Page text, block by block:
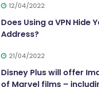
12/04/2022
Does Using a VPN Hide
Address?
21/04/2022
Disney Plus will offer
of Marvel films –